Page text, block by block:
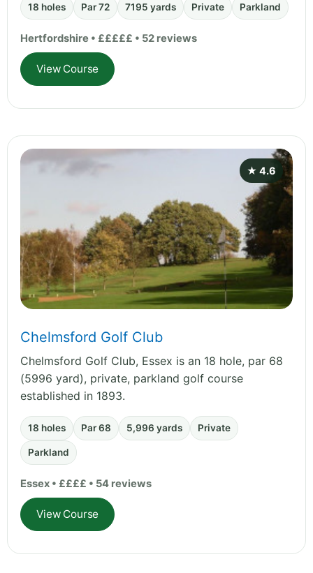
18 holes Par 72 7195 yards Private Parkland
Hertfordshire • £££££ • 52 reviews
View Course
★ 4.6
Chelmsford Golf Club
Chelmsford Golf Club, Essex is an 18 hole, par 68
(5996 yard), private, parkland golf course
established in 1893.
18 holes Par 68 5,996 yards Private
Parkland
Essex • ££££ • 54 reviews
View Course